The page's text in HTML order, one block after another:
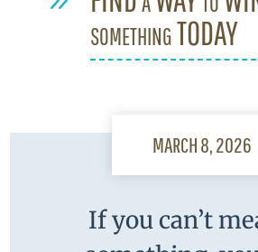
something TODAY
MARCH 8, 2026
If you can’t